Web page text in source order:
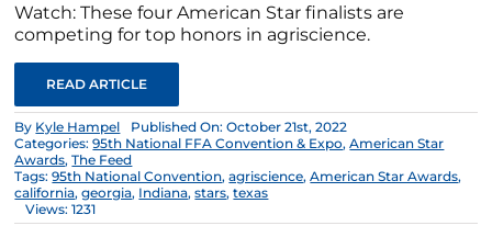
Watch: These four American Star finalists are
competing for top honors in agriscience.
READ ARTICLE
By Kyle Hampel
Published On: October 21st, 2022
Categories:95th National FFA Convention & Expo,American Star
Awards,The Feed
Tags:95th National Convention,agriscience,American Star Awards,
california,georgia, Indiana,stars,texas
Views: 1231